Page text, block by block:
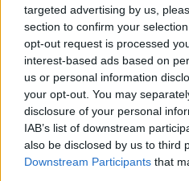
targeted advertising by us,
section to confirm your
opt-out request is processed
interest-based ads based on
us or personal information
your opt-out. You may
disclosure of your personal
IAB’s list of downstream
also be disclosed by us to third
Downstream Participants that
Editore Toscana Media
FIRENZE -
NEWS quotidiano on line
al n. 5935 del 27.09.2013.
0620787048
Fatturazione Elettronica
Direttore responsabile Marco Migli